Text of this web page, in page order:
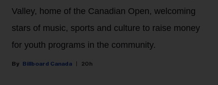
Valley, home of the Canadian Open, welcoming
stars of music, sports and culture to raise money
for youth programs in the community.
Billboard Canada 20h